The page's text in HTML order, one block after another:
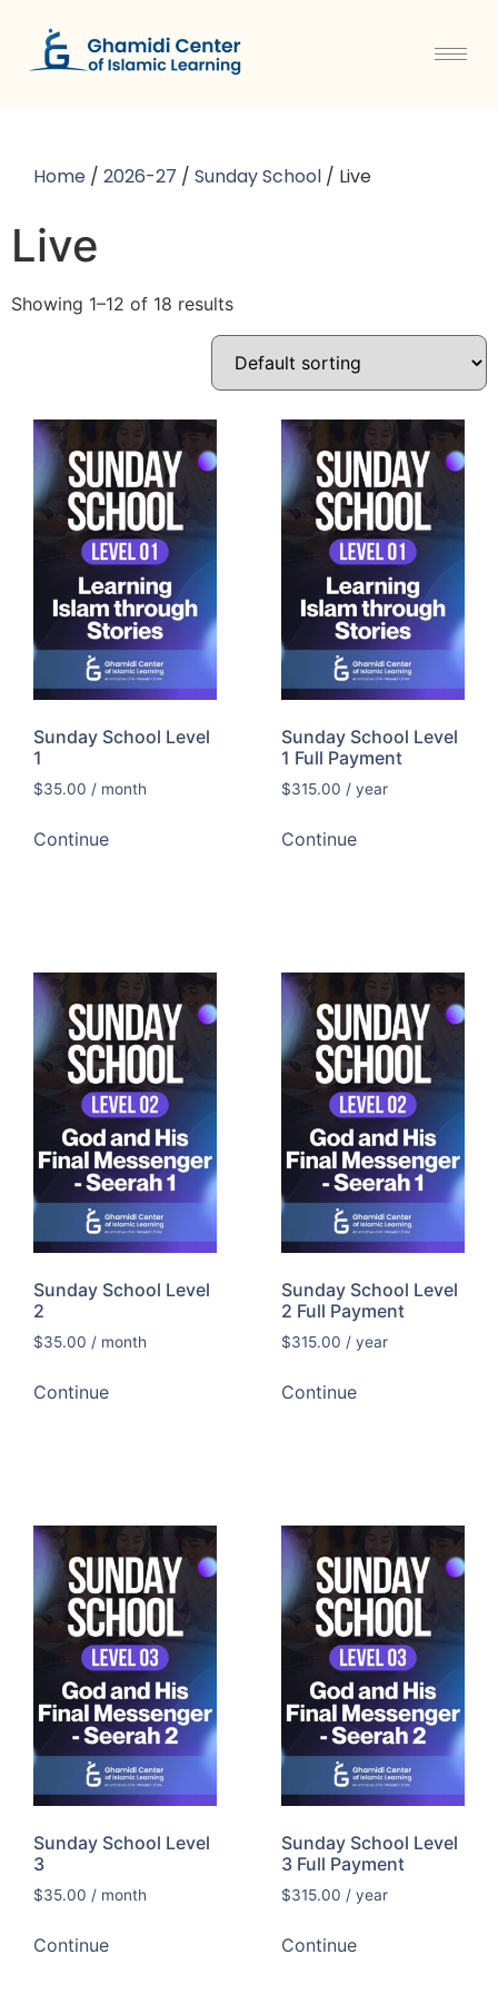
Home / 2026-27 / Sunday School / Live
Live
Showing 1–12 of 18 results
Sunday School Level
1
$35.00 / month
Continue
Sunday School Level
1 Full Payment
$315.00 / year
Continue
Sunday School Level
2
$35.00 / month
Continue
Sunday School Level
2 Full Payment
$315.00 / year
Continue
Sunday School Level
3
$35.00 / month
Continue
Sunday School Level
3 Full Payment
$315.00 / year
Continue